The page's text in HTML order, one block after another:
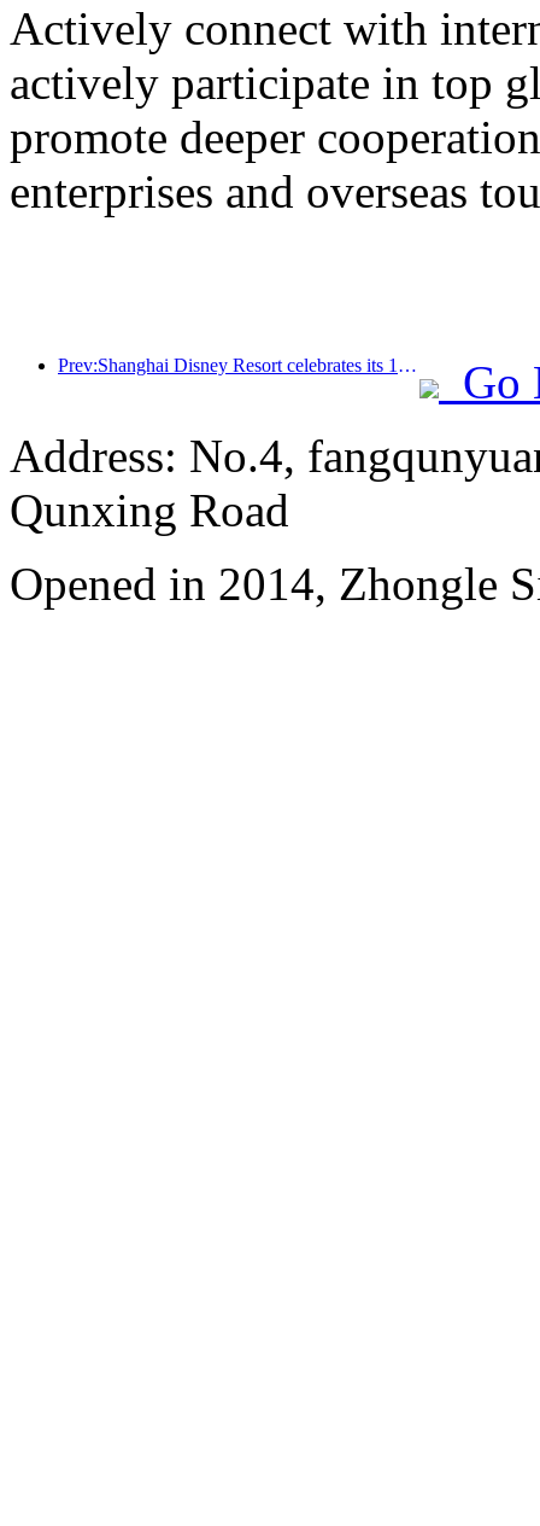
Actively connect with
actively participate in top
promote deeper
enterprises and overseas
Prev:Shanghai Disney Resort celebrates its 10th anniversary, receiving over 100 million visitors in total
Go
Address: No.4,
Qunxing Road
Opened in 2014, Zhongle